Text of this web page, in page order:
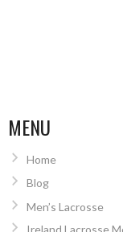
MENU
Home
Blog
Men’s Lacrosse
Ireland Lacrosse